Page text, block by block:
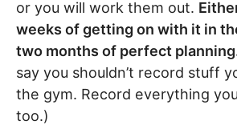
or you will work them out.
weeks of getting on with it in
two months of perfect
say you shouldn’t record stuff
the gym. Record everything
too.)